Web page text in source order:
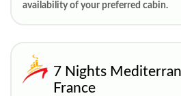
availability of your preferred cabin.
7 Nights
France